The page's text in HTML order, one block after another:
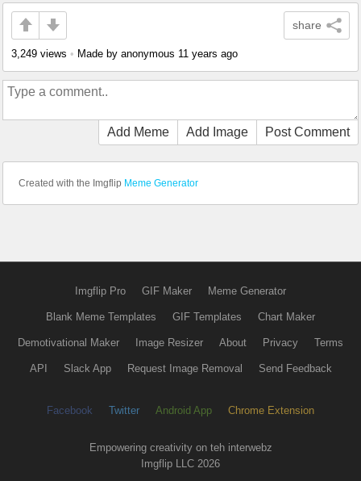
share
3,249 views • Made by anonymous 11 years ago
Add Meme Add Image Post Comment
Created with the Imgflip Meme Generator
Imgflip Pro GIF Maker Meme Generator
Blank Meme Templates GIF Templates Chart Maker
Demotivational Maker Image Resizer About Privacy Terms
API Slack App Request Image Removal Send Feedback
Facebook Twitter Android App Chrome Extension
Empowering creativity on teh interwebz
Imgflip LLC 2026